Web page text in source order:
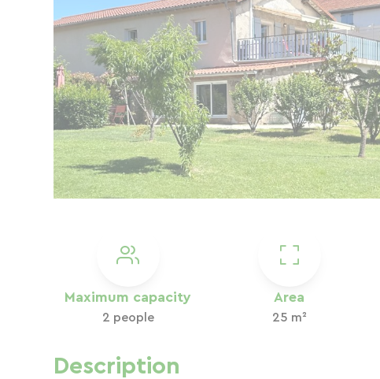
Maximum capacity
2 people
Area
25 m²
Description